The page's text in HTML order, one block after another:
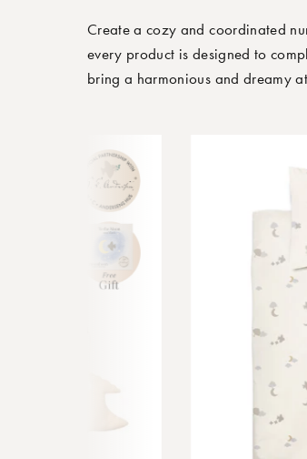
Create a cozy and coordinated
every product is designed to
bring a harmonious and dreamy